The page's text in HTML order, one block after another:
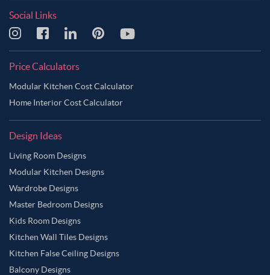
Social Links
Price Calculators
Modular Kitchen Cost Calculator
Home Interior Cost Calculator
Design Ideas
Living Room Designs
Modular Kitchen Designs
Wardrobe Designs
Master Bedroom Designs
Kids Room Designs
Kitchen Wall Tiles Designs
Kitchen False Ceiling Designs
Balcony Designs